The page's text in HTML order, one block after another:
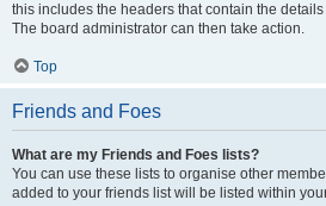
this includes the headers that contain the
The board administrator can then take action.
Top
Friends and Foes
What are my Friends and Foes lists?
You can use these lists to organise other
added to your friends list will be listed within